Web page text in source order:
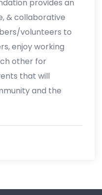
provides an
& collaborative
volunteers to
enjoy working
other for
that will
and the